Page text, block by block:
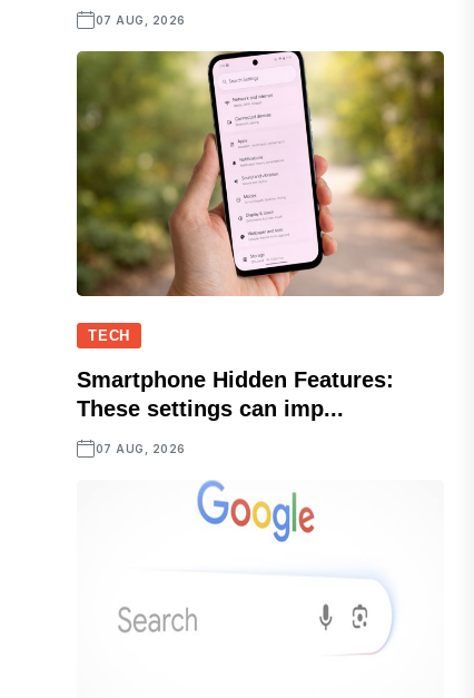
07 AUG, 2026
TECH
Smartphone Hidden Features:
These settings can imp...
07 AUG, 2026